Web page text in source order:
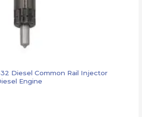
Diesel Common Rail Injector
Engine